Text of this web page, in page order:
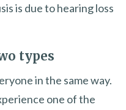
is due to hearing loss
types
in the same way.
one of the